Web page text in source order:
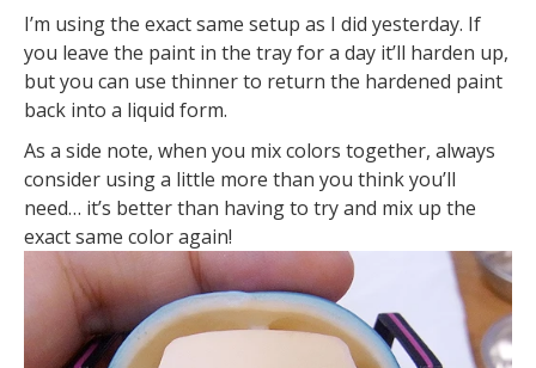
I’m using the exact same setup as I did yesterday. If
you leave the paint in the tray for a day it’ll harden up,
but you can use thinner to return the hardened paint
back into a liquid form.
As a side note, when you mix colors together, always
consider using a little more than you think you’ll
need… it’s better than having to try and mix up the
exact same color again!